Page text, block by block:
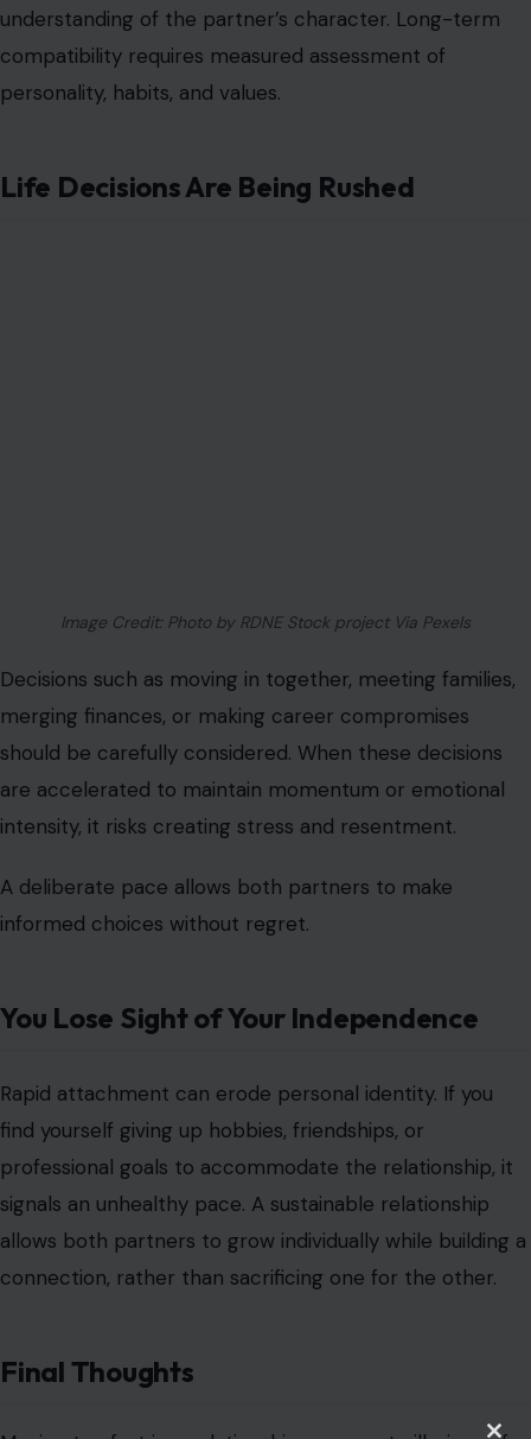
understanding of the partner’s character. Long-term
compatibility requires measured assessment of
personality, habits, and values.
Life Decisions Are Being Rushed
You Lose Sight of Your Independence
Rapid attachment can erode personal identity. If you
find yourself giving up hobbies, friendships, or
signals an unhealthy pace. A sustainable relationship
allows both partners to grow individually while building a
Moving too fast in a relationship can create illusions of
intimacy while masking fundamental incompatibilities.
Recognizing these warning signs allows you to slow
down, evaluate the relationship realistically, and ensure
it develops on a foundation of trust, respect, and mutual